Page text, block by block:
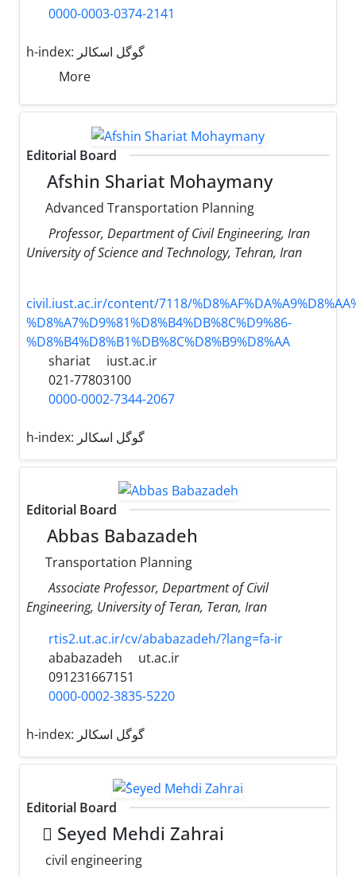
0000-0003-0374-2141
h-index:
More
Editorial Board
Afshin Shariat Mohaymany
Advanced Transportation Planning
Professor, Department of Civil Engineering, Iran
University of Science and Technology, Tehran, Iran
civil.iust.ac.ir/content/7118/
%D8%A7%D9%81%D8%B4%DB%8C%D9%86-
%D8%B4%D8%B1%DB%8C%D8%B9%D8%AA
shariat
iust.ac.ir
021-77803100
0000-0002-7344-2067
h-index:
Editorial Board
Abbas Babazadeh
Transportation Planning
Associate Professor, Department of Civil
Engineering, University of Teran, Teran, Iran
rtis2.ut.ac.ir/cv/ababazadeh/?lang=fa-ir
ababazadeh
ut.ac.ir
091231667151
0000-0002-3835-5220
h-index:
Editorial Board
ُSeyed Mehdi Zahrai
civil engineering